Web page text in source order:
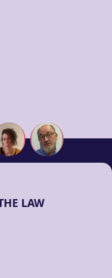
LAW